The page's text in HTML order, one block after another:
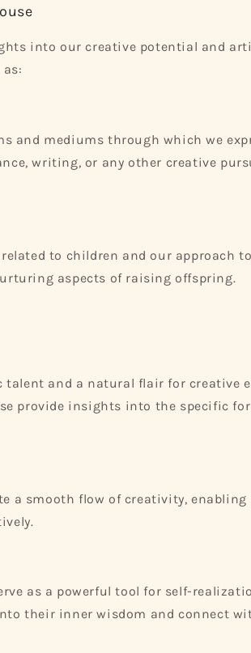
into our creative potential and
and mediums through which we
writing, or any other creative
to children and our approach
aspects of raising offspring.
and a natural flair for creative
provide insights into the specific
a smooth flow of creativity,
as a powerful tool for self-
their inner wisdom and connect